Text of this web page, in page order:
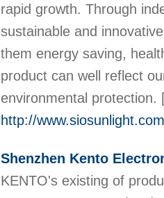
rapid growth. Through
sustainable and
them energy saving,
product can well reflect
environmental protection.
http://www.siosunlight.com
Shenzhen Kento
KENTO's existing of